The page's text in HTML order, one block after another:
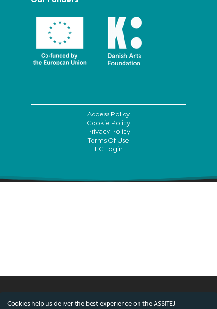
Access Policy
Cookie Policy
Privacy Policy
Terms Of Use
EC Login
Cookies help us deliver the best experience on the ASSITEJ